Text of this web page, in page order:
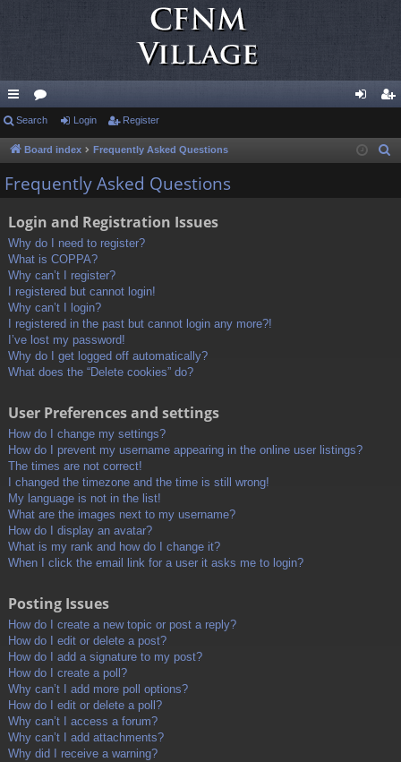
ui
ck
lin
or
u in ist
Search Login Register
Board index Frequently Asked Questions
Frequently Asked Questions
Login and Registration Issues
Why do I need to register?
What is COPPA?
Why can’t I register?
I registered but cannot login!
Why can’t I login?
I registered in the past but cannot login any more?!
I’ve lost my password!
Why do I get logged off automatically?
What does the “Delete cookies” do?
User Preferences and settings
How do I change my settings?
How do I prevent my username appearing in the online user listings?
The times are not correct!
I changed the timezone and the time is still wrong!
My language is not in the list!
What are the images next to my username?
How do I display an avatar?
What is my rank and how do I change it?
When I click the email link for a user it asks me to login?
Posting Issues
How do I create a new topic or post a reply?
How do I edit or delete a post?
How do I add a signature to my post?
How do I create a poll?
Why can’t I add more poll options?
How do I edit or delete a poll?
Why can’t I access a forum?
Why can’t I add attachments?
Why did I receive a warning?